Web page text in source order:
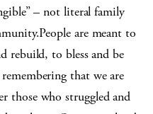
– not literal family
are meant to
to bless and be
that we are
those who struggled and